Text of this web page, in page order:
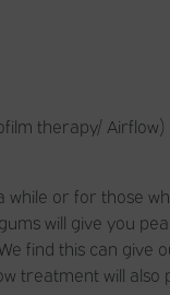
therapy/ Airflow)
or for those
will give you
find this can give
treatment will also